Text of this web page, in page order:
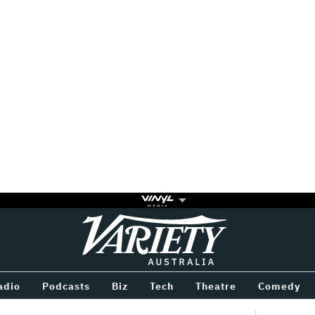
Variety
Podcasts Biz Tech Theatre Comedy